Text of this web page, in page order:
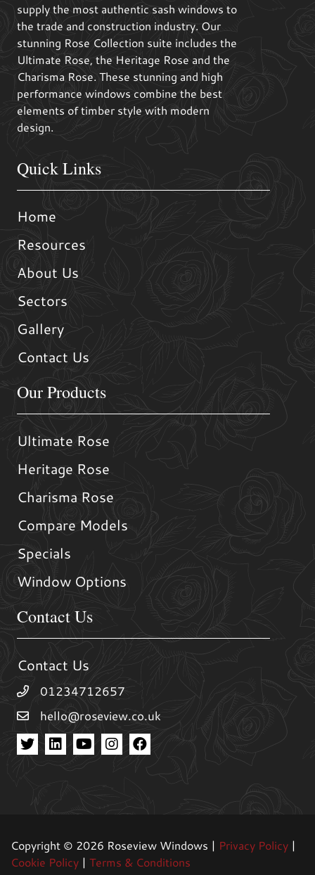
supply the most authentic sash windows to
the trade and construction industry. Our
stunning Rose Collection suite includes the
Ultimate Rose, the Heritage Rose and the
Charisma Rose. These stunning and high
performance windows combine the best
elements of timber style with modern
design.
Quick Links
Home
Resources
About Us
Sectors
Gallery
Contact Us
Our Products
Ultimate Rose
Heritage Rose
Charisma Rose
Compare Models
Specials
Window Options
Contact Us
Contact Us
01234712657
hello@roseview.co.uk
Copyright © 2026 Roseview Windows | Privacy Policy |
Cookie Policy | Terms & Conditions